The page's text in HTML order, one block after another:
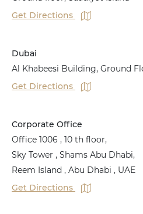
Get Directions
Dubai
Al Khabeesi Building, Ground
Get Directions
Corporate Office
Office 1006 , 10 th floor,
Sky Tower , Shams Abu Dhabi,
Reem Island , Abu Dhabi , UAE
Get Directions